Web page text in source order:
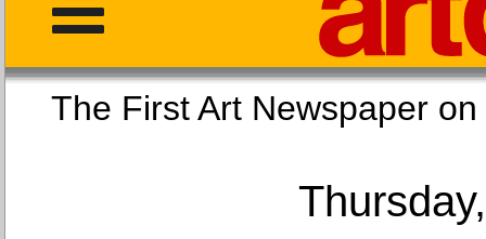
The First Art